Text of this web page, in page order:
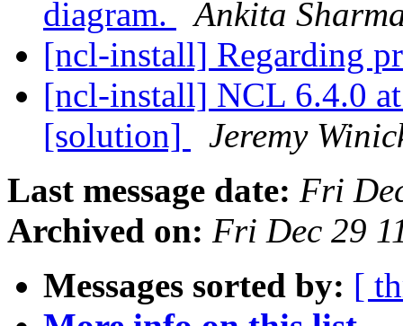
diagram.
Ankita
[ncl-install] Regarding
[ncl-install] NCL 6.4.0
[solution]
Jeremy
Last message date: Fri
Archived on: Fri Dec 29
Messages sorted by: [